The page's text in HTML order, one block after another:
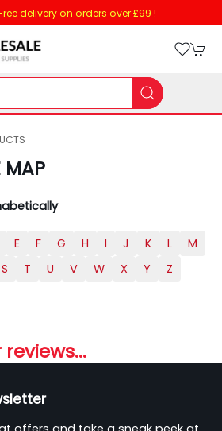
delivery on orders over £99 !
MAP
E F G H I J K L
M
S T U V W X Y Z